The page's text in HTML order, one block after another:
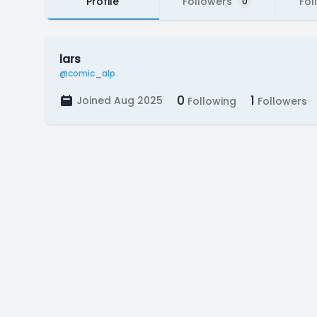
lars
@comic_alp
Joined Aug 2025 0 Following 1 Followers